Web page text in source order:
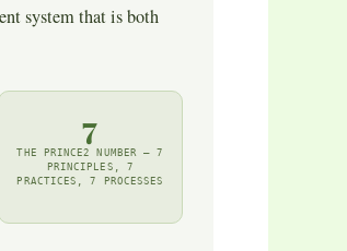
system that is both
7
THE PRINCE2 NUMBER — 7
PRINCIPLES, 7
PRACTICES, 7 PROCESSES